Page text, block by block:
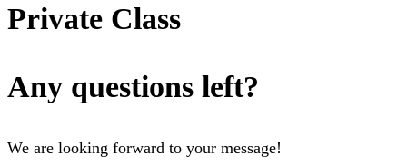
Private Class
Any questions left?
We are looking forward to your message!